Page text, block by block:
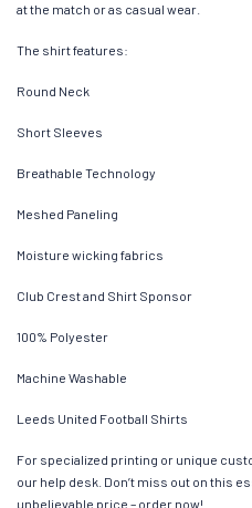
at the match or as casual wear.
The shirt features:
Round Neck
Short Sleeves
Breathable Technology
Meshed Paneling
Moisture wicking fabrics
Club Crest and Shirt Sponsor
100% Polyester
Machine Washable
Leeds United Football Shirts
For specialized printing or unique
our help desk. Don’t miss out on this
unbelievable price – order now!